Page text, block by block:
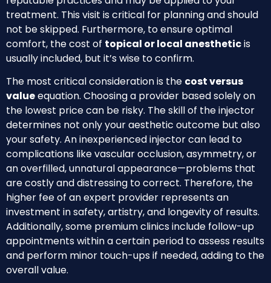
treatment. This visit is critical for planning and should
not be skipped. Furthermore, to ensure optimal
comfort, the cost of topical or local anestheticis
usually included, but it’s wise to confirm.
The most critical consideration is the cost versus
valueequation. Choosing a provider based solely on
the lowest price can be risky. The skill of the injector
determines not only your aesthetic outcome but also
your safety. An inexperienced injector can lead to
complications like vascular occlusion, asymmetry, or
an overfilled, unnatural appearance—problems that
are costly and distressing to correct. Therefore, the
higher fee of an expert provider represents an
investment in safety, artistry, and longevity of results.
Additionally, some premium clinics include follow-up
appointments within a certain period to assess results
and perform minor touch-ups if needed, adding to the
overall value.